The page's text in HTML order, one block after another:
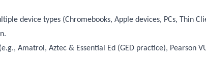
device types (Chromebooks, Apple devices, PCs, Thin
Amatrol, Aztec & Essential Ed (GED practice), Pearson